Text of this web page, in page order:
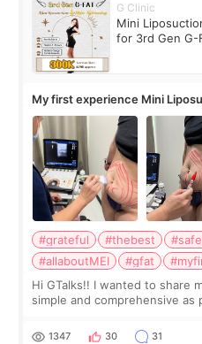
G Clinic
Mini
for 3rd Gen G-
My first experience Mini
#grateful #thebest
#allaboutMEI
#gfat
Hi GTalks!! I wanted to share
simple and comprehensive as
answer. *****************
1347 30 31